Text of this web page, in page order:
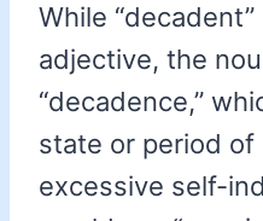
While
adjective, the
“decadence,”
state or period of
excessive self-